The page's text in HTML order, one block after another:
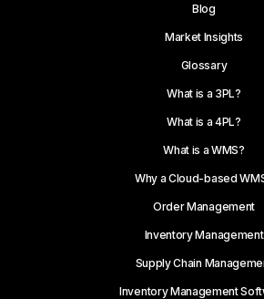
Blog
Market Insights
Glossary
What is a 3PL?
What is a 4PL?
What is a WMS?
Why a Cloud-based
Order Management
Inventory Management
Supply Chain
Inventory Management